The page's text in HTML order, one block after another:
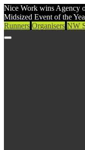
Nice Work wins Agency
Midsized Event of the
Runners Organisers NW